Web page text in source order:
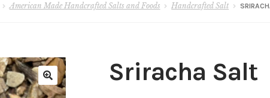
American Made Handcrafted Salts and Foods Handcrafted Salt
Sriracha Salt